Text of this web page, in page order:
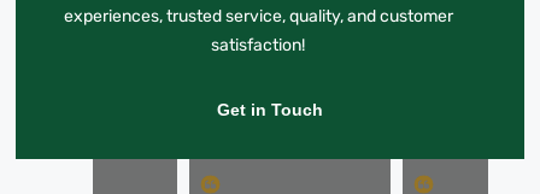
experiences, trusted service, quality, and customer
satisfaction!
Get in Touch